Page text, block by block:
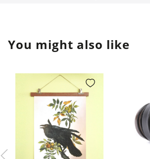
You might also like